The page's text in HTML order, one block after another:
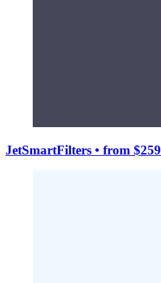
JetSmartFilters • from $259